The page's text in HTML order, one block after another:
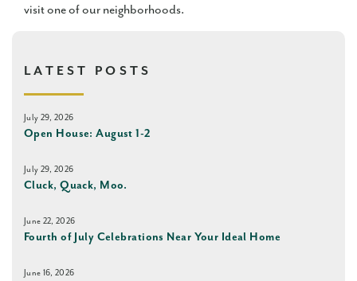
visit one of our neighborhoods.
LATEST POSTS
July 29, 2026
Open House: August 1-2
July 29, 2026
Cluck, Quack, Moo.
June 22, 2026
Fourth of July Celebrations Near Your Ideal Home
June 16, 2026